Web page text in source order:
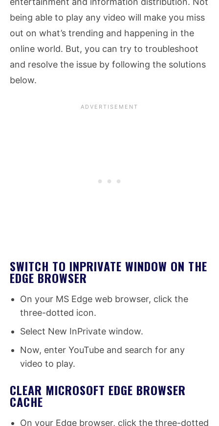
being able to play any video will make you miss
out on what’s trending and happening in the
online world. But, you can try to troubleshoot
and resolve the issue by following the solutions
below.
SWITCH TO INPRIVATE WINDOW ON THE
EDGE BROWSER
On your MS Edge web browser, click the
three-dotted icon.
Select New InPrivate window.
Now, enter YouTube and search for any
video to play.
CLEAR MICROSOFT EDGE BROWSER
CACHE
On your Edge browser, click the three-dotted